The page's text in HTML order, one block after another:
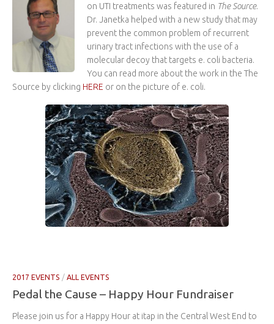
on UTI treatments was featured in The Source.
Dr. Janetka helped with a new study that may
prevent the common problem of recurrent
urinary tract infections with the use of a
molecular decoy that targets e. coli bacteria.
You can read more about the work in the The
Source by clicking HERE or on the picture of e. coli.
2017 EVENTS / ALL EVENTS
Pedal the Cause – Happy Hour Fundraiser
Please join us for a Happy Hour at itap in the Central West End to